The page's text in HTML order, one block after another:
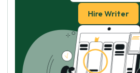
Hire Writer